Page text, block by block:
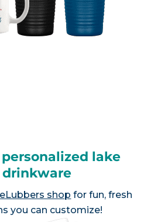
lake
drinkware
shop for fun, fresh
you can customize!